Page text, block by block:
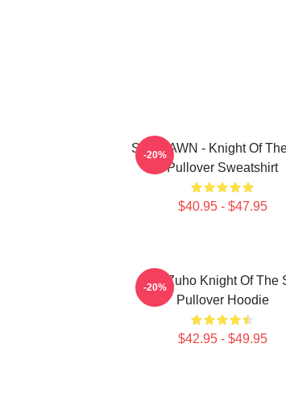
SF9 DAWN - Knight Of
Pullover Sweatshirt
$40.95 - $47.95
-20%
SF9 Zuho Knight Of The
Pullover Hoodie
$42.95 - $49.95
-20%